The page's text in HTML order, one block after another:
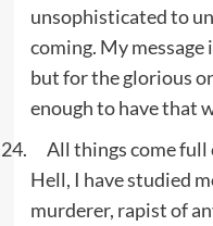
unsophisticated to
coming. My
but for the glorious
enough to have that
All things come full
Hell, I have studied
murderer, rapist of